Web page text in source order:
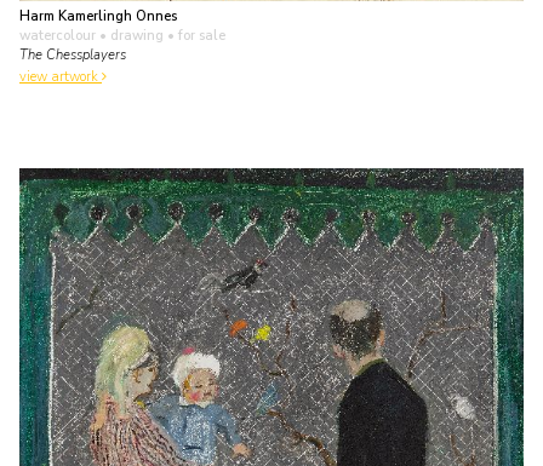
Harm Kamerlingh Onnes
watercolour • drawing • for sale
The Chessplayers
view artwork